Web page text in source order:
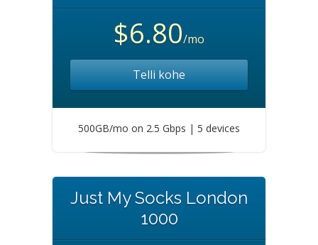
$6.80/mo
Telli kohe
500GB/mo on 2.5 Gbps | 5 devices
Just My Socks London
1000